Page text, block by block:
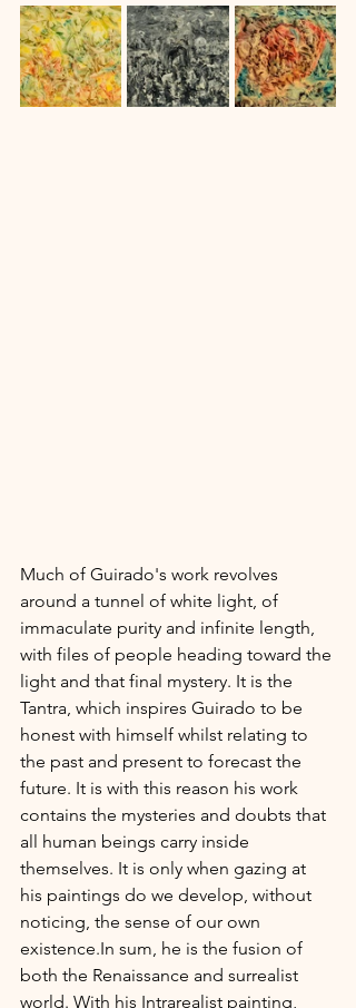
Much of Guirado's work revolves
around a tunnel of white light, of
immaculate purity and infinite length,
with files of people heading toward the
light and that final mystery. It is the
Tantra, which inspires Guirado to be
honest with himself whilst relating to
the past and present to forecast the
future. It is with this reason his work
contains the mysteries and doubts that
all human beings carry inside
themselves. It is only when gazing at
his paintings do we develop, without
noticing, the sense of our own
existence.In sum, he is the fusion of
both the Renaissance and surrealist
world. With his Intrarealist painting,